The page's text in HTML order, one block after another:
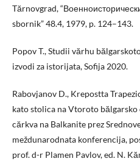
Tărnovgrad,
sbornik” 48.4, 1979, p. 124–143.
Popov T., Studii vărhu
izvodi za istorijata, Sofija 2020.
Rabovjanov D., Krepostta
kato stolica na Vtoroto
cărkva na Balkanite prez
meždunarodnata konferencija,
prof. d-r Plamen Pavlov, ed. N.